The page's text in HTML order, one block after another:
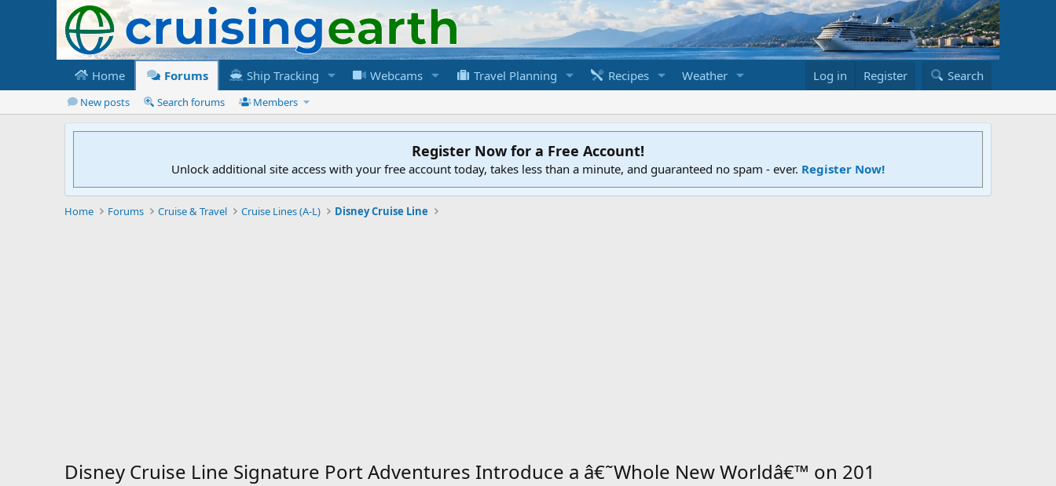
Home Forums Ship Tracking Webcams Travel Planning Recipes Weather Log in Register Search
New posts Search forums Members
Register Now for a Free Account!
Unlock additional site access with your free account today, takes less than a minute, and guaranteed no spam - ever. Register Now!
Home Forums Cruise & Travel Cruise Lines (A-L) Disney Cruise Line
Disney Cruise Line Signature Port Adventures Introduce a â€˜Whole New Worldâ€™ on 201